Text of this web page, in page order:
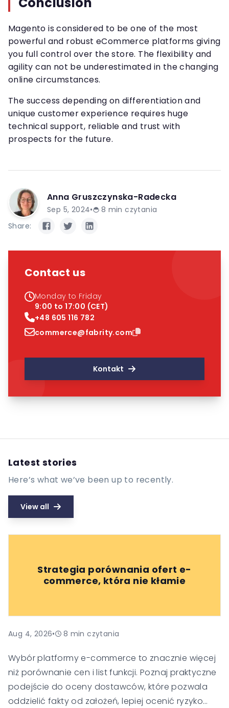
Magento is considered to be one of the most
powerful and robust eCommerce platforms giving
you full control over the store. The flexibility and
agility can not be underestimated in the changing
online circumstances.
The success depending on differentiation and
unique customer experience requires huge
technical support, reliable and trust with
prospects for the future.
Anna Gruszczynska-Radecka
Sep 5, 2024• 8 min czytania
Share:
Contact us
Monday to Friday
9:00 to 17:00 (CET)
+48 605 116 782
commerce@fabrity.com
Kontakt
Latest stories
Here’s what we’ve been up to recently.
View all
Strategia porównania ofert e-
commerce, która nie kłamie
Aug 4, 2026• 8 min czytania
Wybór platformy e-commerce to znacznie więcej
niż porównanie cen i list funkcji. Poznaj praktyczne
podejście do oceny dostawców, które pozwala
oddzielić fakty od założeń, lepiej ocenić ryzyko